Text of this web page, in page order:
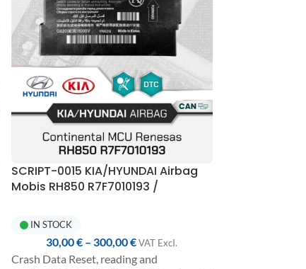
SCRIPT-0015 KIA/HYUNDAI Airbag
Mobis RH850 R7F7010193 /
Reset | UPA-S Programmer
IN STOCK
30,00€ – 300,00€ VAT ExcI.
Crash Data Reset, reading and